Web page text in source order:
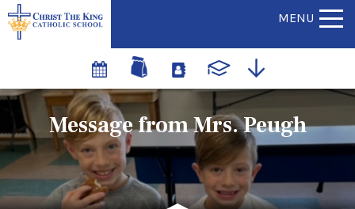
MENU
Message from Mrs. Peugh